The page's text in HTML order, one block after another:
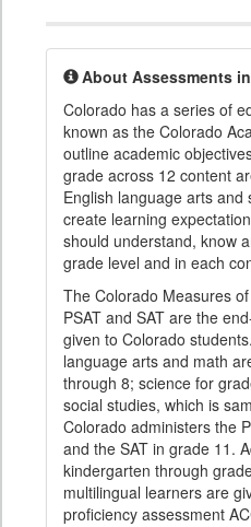
About Assessments
Colorado has a series of
known as the Colorado
outline academic
grade across 12 content
English language arts
create learning
should understand, know
grade level and in each
The Colorado Measures
PSAT and SAT are the
given to Colorado
language arts and math
through 8; science for
social studies, which is
Colorado administers the
and the SAT in grade 11.
kindergarten through
multilingual learners are
proficiency assessment